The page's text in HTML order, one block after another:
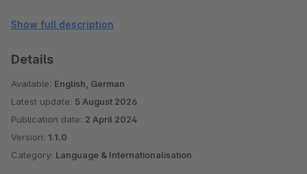
Show full description
Details
Available: English, German
Latest update: 5 August 2026
Publication date: 2 April 2024
Version: 1.1.0
Category: Language & Internationalisation